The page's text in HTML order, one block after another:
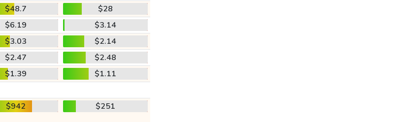
$48.7
$28
$6.19
$3.14
$3.03
$2.14
$2.47
$2.48
$1.39
$1.11
$942 $251